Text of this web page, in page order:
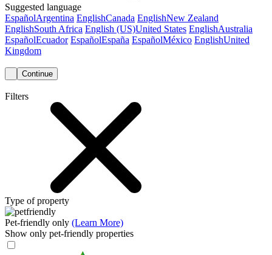
Suggested language
EspañolArgentina EnglishCanada EnglishNew Zealand
EnglishSouth Africa English (US)United States EnglishAustralia
EspañolEcuador EspañolEspaña EspañolMéxico EnglishUnited
Kingdom
Continue
Filters
Type of property
Pet-friendly only (Learn More)
Show only pet-friendly properties